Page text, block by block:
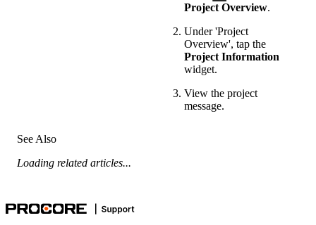
Project Overview.
Under 'Project
Overview', tap the
Project Information
widget.
View the project
message.
See Also
Loading related articles...